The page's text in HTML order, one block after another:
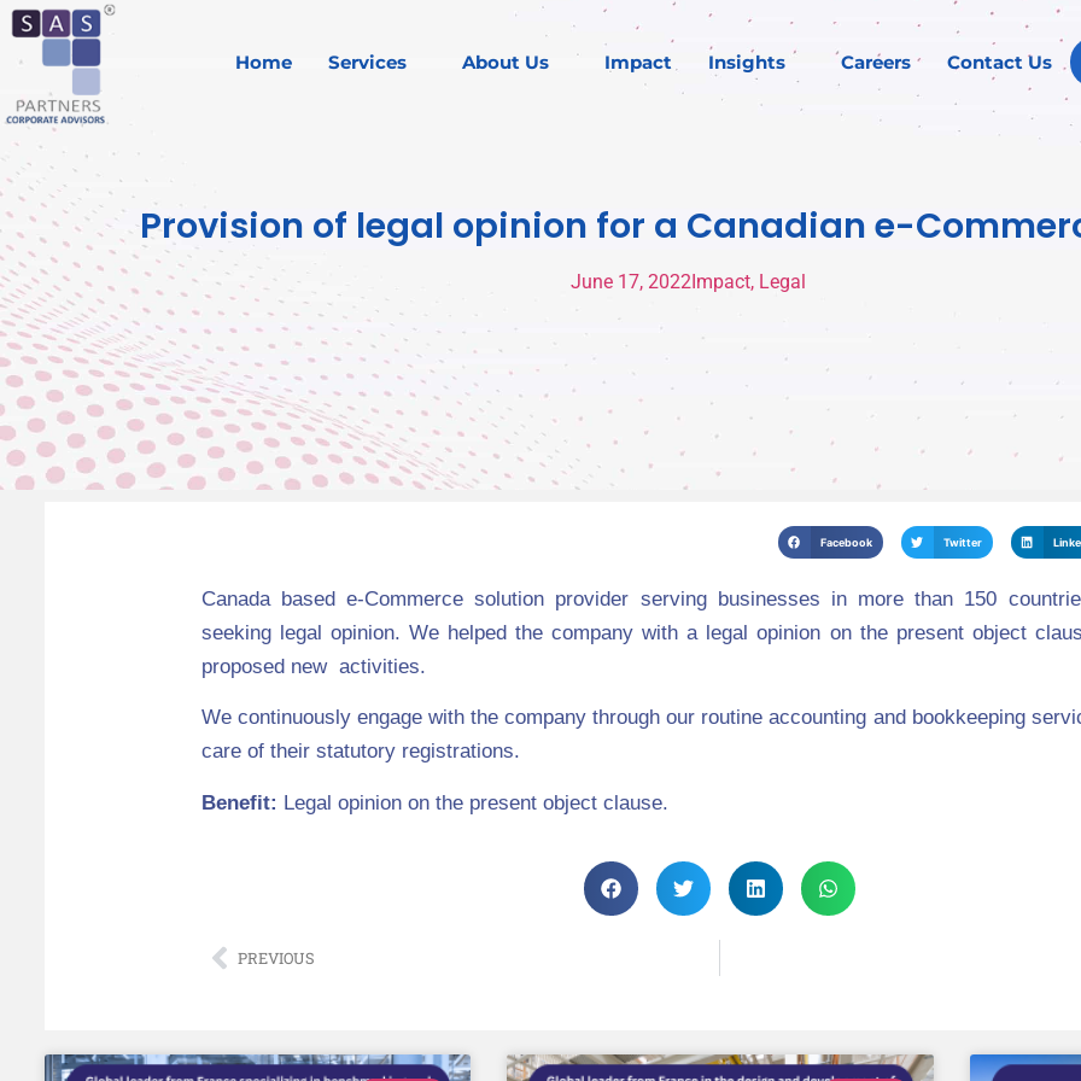
Home Services About Us Impact Insights Careers Contact Us
Provision of legal opinion for a Canadian e-
June 17, 2022Impact, Legal
Facebook Twitter
Canada based e-Commerce solution provider serving businesses in more than 150
seeking legal opinion. We helped the company with a legal opinion on the present object
proposed new activities.
We continuously engage with the company through our routine accounting and bookkeeping
care of their statutory registrations.
Benefit: Legal opinion on the present object clause.
PREVIOUS